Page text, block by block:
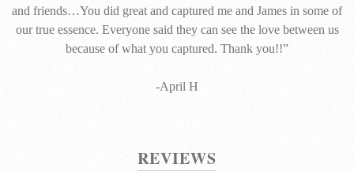
and friends…You did great and captured me and James in some of
our true essence. Everyone said they can see the love between us
because of what you captured. Thank you!!”
-April H
REVIEWS